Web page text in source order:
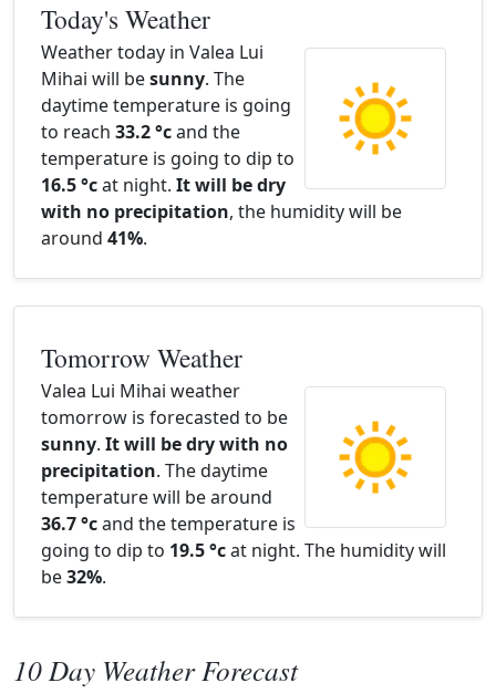
Today's Weather
Weather today in Valea Lui
Mihai will besunny. The
daytime temperature is going
to reach 33.2 °cand the
temperature is going to dip to
16.5 °cat night. It will be dry
with no precipitation, the humidity will be
around 41%.
Tomorrow Weather
Valea Lui Mihai weather
tomorrow is forecasted to be
sunny. It will be dry with no
precipitation. The daytime
temperature will be around
36.7 °cand the temperature is
going to dip to 19.5 °cat night. The humidity will
be32%.
10 Day Weather Forecast